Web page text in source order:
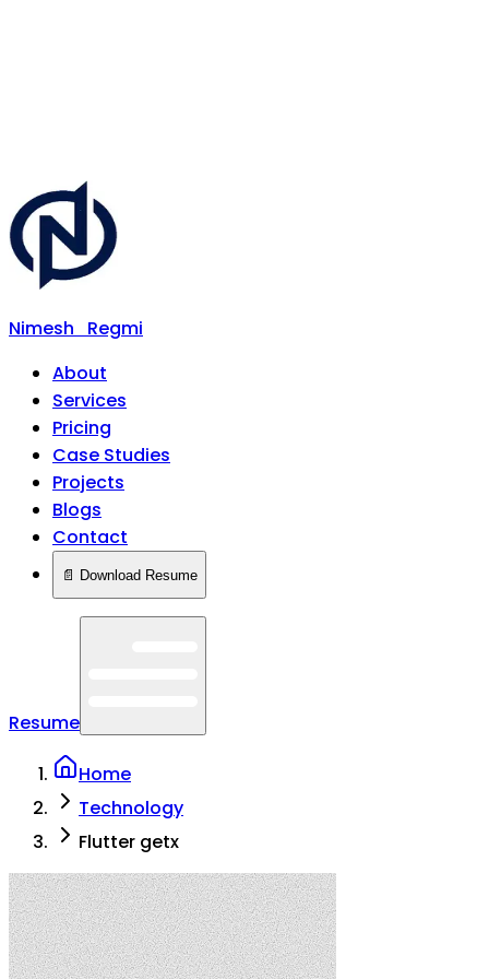
Nimesh
Regmi
About
Services
Pricing
Case Studies
Projects
Blogs
Contact
📄 Download Resume
Resume
Home
Technology
Flutter getx